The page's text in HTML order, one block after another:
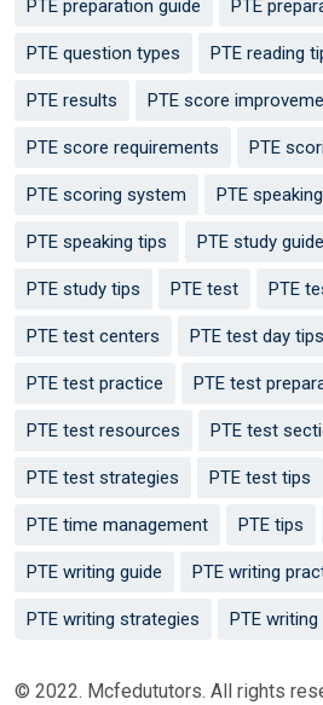
PTE preparation guide PTE
PTE question types PTE reading
PTE results PTE score
PTE score requirements PTE
PTE scoring system PTE
PTE speaking tips PTE study guide
PTE study tips PTE test PTE
PTE test centers PTE test day tips
PTE test practice PTE test
PTE test resources PTE test
PTE test strategies PTE test tips
PTE time management PTE tips
PTE writing guide PTE writing
PTE writing strategies PTE writing
© 2022. Mcfedututors. All rights